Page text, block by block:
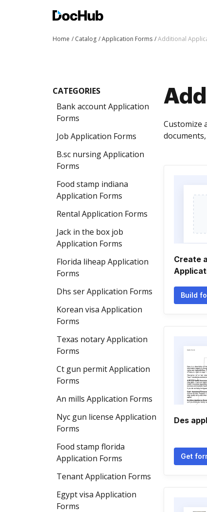
Home Catalog Application Forms Additional
CATEGORIES
Bank account Application
Forms
Job Application Forms
B.sc nursing Application
Forms
Food stamp indiana
Application Forms
Rental Application Forms
Jack in the box job
Application Forms
Florida liheap Application
Forms
Dhs ser Application Forms
Korean visa Application
Forms
Texas notary Application
Forms
Ct gun permit Application
Forms
An mills Application Forms
Nyc gun license Application
Forms
Food stamp florida
Application Forms
Tenant Application Forms
Egypt visa Application
Forms
Customize
Create
Build
Des
Get